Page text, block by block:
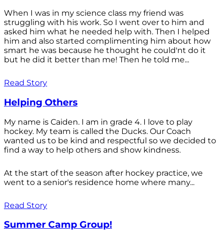
When I was in my science class my friend was
struggling with his work. So I went over to him and
asked him what he needed help with. Then I helped
him and also started complimenting him about how
smart he was because he thought he could'nt do it
but he did it better than me! Then he told me...
Read Story
Helping Others
My name is Caiden. I am in grade 4. I love to play
hockey. My team is called the Ducks. Our Coach
wanted us to be kind and respectful so we decided to
find a way to help others and show kindness.
At the start of the season after hockey practice, we
went to a senior's residence home where many...
Read Story
Summer Camp Group!